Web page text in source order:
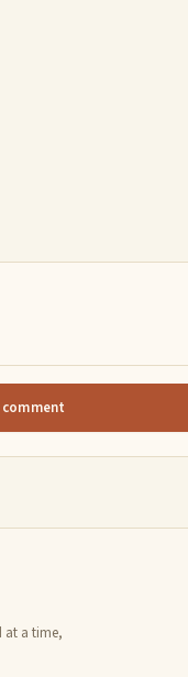
at a time,